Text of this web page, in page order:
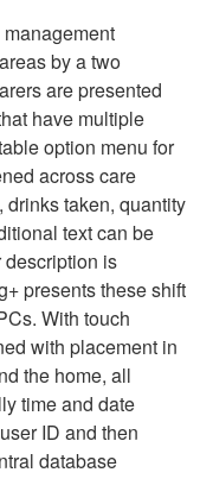
by a two
are presented
have multiple
option menu for
across care
taken, quantity
text can be
description is
presents these shift
With touch
with placement in
the home, all
time and date
ID and then
database